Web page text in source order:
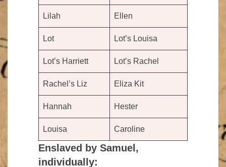
Lilah Ellen
Lot Lot’s Louisa
Lot’s Harriett Lot’s Rachel
Rachel’s Liz Eliza Kit
Hannah Hester
Louisa Caroline
Enslaved by Samuel,
individually: